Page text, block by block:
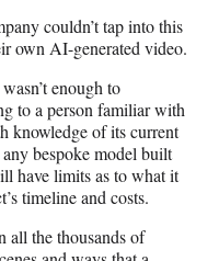
couldn’t tap into this
own AI-generated video.
enough to
to a person familiar with
knowledge of its current
bespoke model built
have limits as to what it
timeline and costs.
all the thousands of